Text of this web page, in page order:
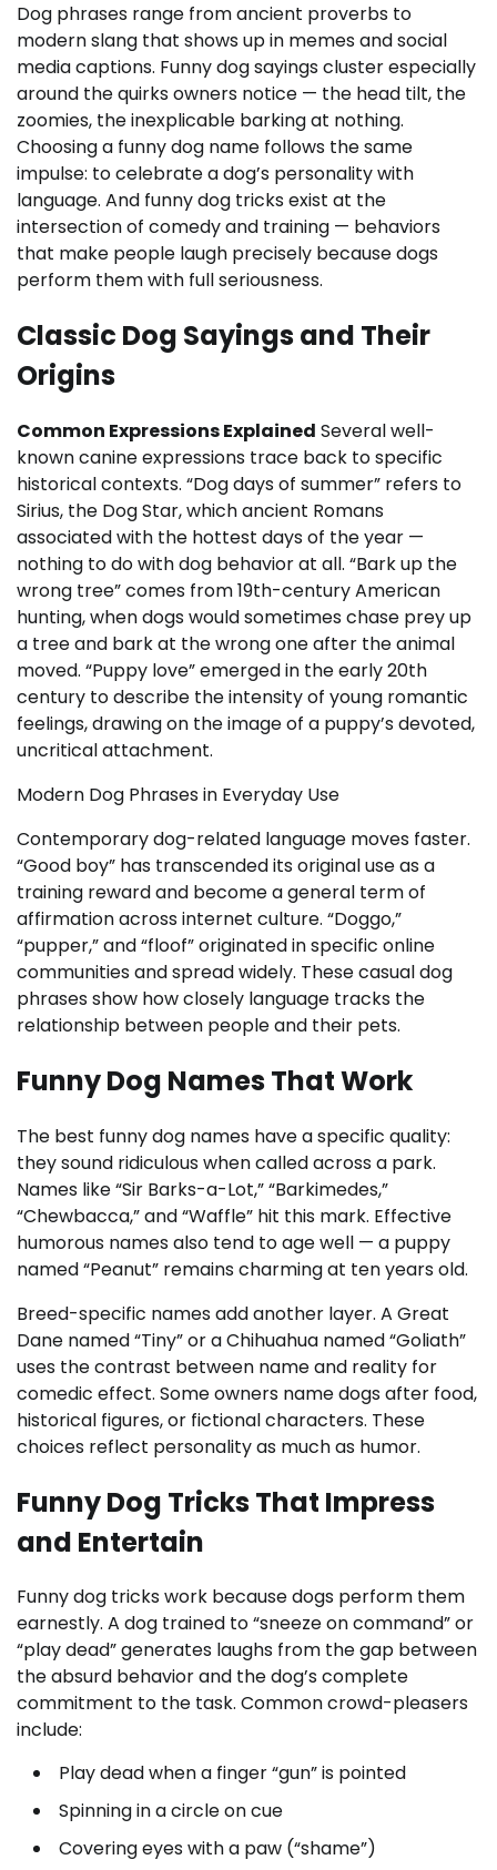
Dog phrases range from ancient proverbs to
modern slang that shows up in memes and social
media captions. Funny dog sayings cluster especially
around the quirks owners notice — the head tilt, the
zoomies, the inexplicable barking at nothing.
Choosing a funny dog name follows the same
impulse: to celebrate a dog’s personality with
language. And funny dog tricks exist at the
intersection of comedy and training — behaviors
that make people laugh precisely because dogs
perform them with full seriousness.
Classic Dog Sayings and Their
Origins
Common Expressions Explained Several well-
known canine expressions trace back to specific
historical contexts. “Dog days of summer” refers to
Sirius, the Dog Star, which ancient Romans
associated with the hottest days of the year —
nothing to do with dog behavior at all. “Bark up the
wrong tree” comes from 19th-century American
hunting, when dogs would sometimes chase prey up
a tree and bark at the wrong one after the animal
moved. “Puppy love” emerged in the early 20th
century to describe the intensity of young romantic
feelings, drawing on the image of a puppy’s devoted,
uncritical attachment.
Modern Dog Phrases in Everyday Use
Contemporary dog-related language moves faster.
“Good boy” has transcended its original use as a
training reward and become a general term of
affirmation across internet culture. “Doggo,”
“pupper,” and “floof” originated in specific online
communities and spread widely. These casual dog
phrases show how closely language tracks the
relationship between people and their pets.
Funny Dog Names That Work
The best funny dog names have a specific quality:
they sound ridiculous when called across a park.
Names like “Sir Barks-a-Lot,” “Barkimedes,”
“Chewbacca,” and “Waffle” hit this mark. Effective
humorous names also tend to age well — a puppy
named “Peanut” remains charming at ten years old.
Breed-specific names add another layer. A Great
Dane named “Tiny” or a Chihuahua named “Goliath”
uses the contrast between name and reality for
comedic effect. Some owners name dogs after food,
historical figures, or fictional characters. These
choices reflect personality as much as humor.
Funny Dog Tricks That Impress
and Entertain
Funny dog tricks work because dogs perform them
earnestly. A dog trained to “sneeze on command” or
“play dead” generates laughs from the gap between
the absurd behavior and the dog’s complete
commitment to the task. Common crowd-pleasers
include:
Play dead when a finger “gun” is pointed
Spinning in a circle on cue
Covering eyes with a paw (“shame”)